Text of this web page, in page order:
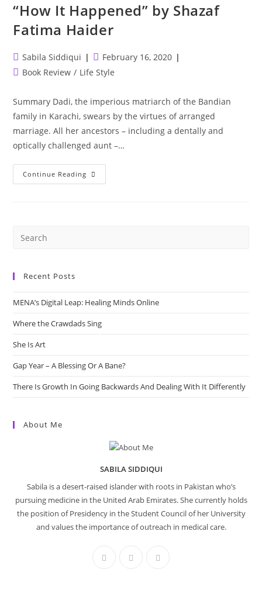
“How It Happened” by Shazaf
Fatima Haider
Post
author:
Sabila Siddiqui
Post
published:
February 16, 2020
PostBook Review / Life Style
Summary Dadi, the imperious matriarch of the Bandian
family in Karachi, swears by the virtues of arranged
marriage. All her ancestors – including a dentally and
optically challenged aunt –…
Continue Reading “How
It
Recent Posts
MENA’s Digital Leap: Healing Minds Online
Where the Crawdads Sing
She Is Art
Gap Year – A Blessing Or A Bane?
There Is Growth In Going Backwards And Dealing With It Differently
About Me
SABILA SIDDIQUI
Sabila is a desert-raised islander with roots in Pakistan who’s
pursuing medicine in the United Arab Emirates. She currently holds
the position of Presidency in the Student Council of her University
and values the importance of outreach in medical care.